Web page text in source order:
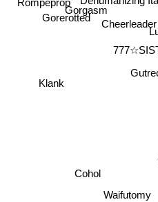
Gorgasm
Waifutomy
Gorerotted
Cohol
Klank
Rompeprop